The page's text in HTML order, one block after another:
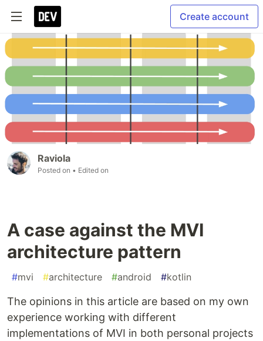
Create account
Raviola
Posted on • Edited on
A case against the MVI
architecture pattern
#mvi #architecture #android #kotlin
The opinions in this article are based on my own
experience working with different
implementations of MVI in both personal projects